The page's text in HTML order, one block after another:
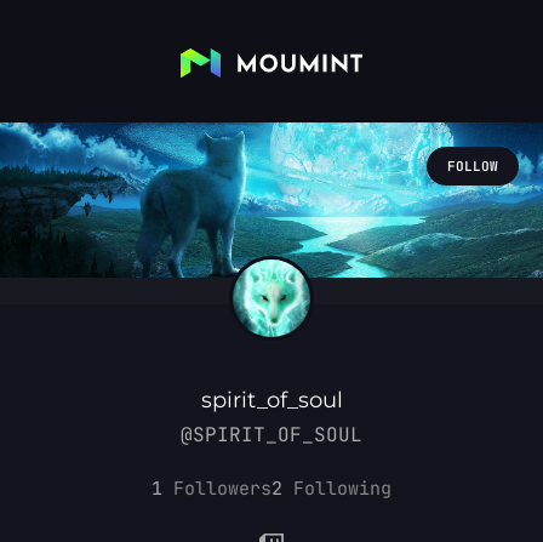
FOLLOW
spirit_of_soul
@SPIRIT_OF_SOUL
1 Followers2 Following